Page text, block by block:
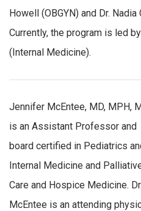
Howell (OBGYN) and Dr.
Currently, the program is led
(Internal Medicine).
Jennifer McEntee, MD, MPH,
is an Assistant Professor and
board certified in Pediatrics
Internal Medicine and
Care and Hospice Medicine. Dr.
McEntee is an attending